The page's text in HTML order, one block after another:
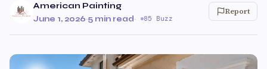
American Painting
June 1, 2026·5 min read· 85 Buzz
Report